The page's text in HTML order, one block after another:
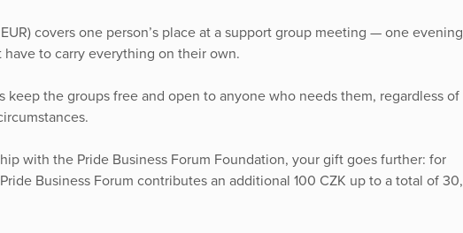
EUR) covers one person’s place at a support group meeting — one evening
to carry everything on their own.
keep the groups free and open to anyone who needs them, regardless of
with the Pride Business Forum Foundation, your gift goes further: for
Business Forum contributes an additional 100 CZK up to a total of 30,